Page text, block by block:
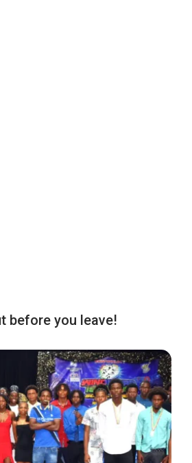
before you leave!